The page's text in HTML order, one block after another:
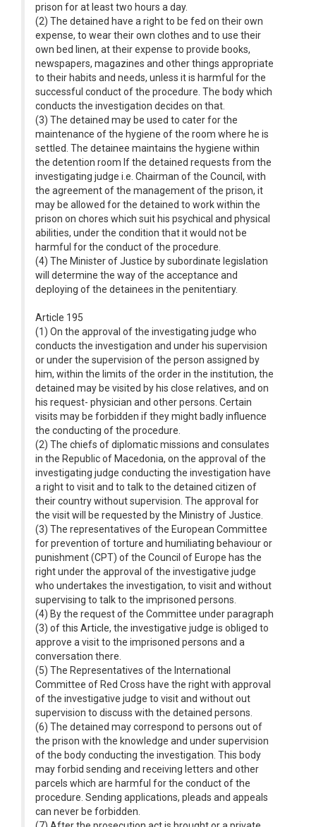
prison for at least two hours a day.
(2) The detained have a right to be fed on their own
expense, to wear their own clothes and to use their
own bed linen, at their expense to provide books,
newspapers, magazines and other things appropriate
to their habits and needs, unless it is harmful for the
successful conduct of the procedure. The body which
conducts the investigation decides on that.
(3) The detained may be used to cater for the
maintenance of the hygiene of the room where he is
settled. The detainee maintains the hygiene within
the detention room If the detained requests from the
investigating judge i.e. Chairman of the Council, with
the agreement of the management of the prison, it
may be allowed for the detained to work within the
prison on chores which suit his psychical and physical
abilities, under the condition that it would not be
harmful for the conduct of the procedure.
(4) The Minister of Justice by subordinate legislation
will determine the way of the acceptance and
deploying of the detainees in the penitentiary.
Article 195
(1) On the approval of the investigating judge who
conducts the investigation and under his supervision
or under the supervision of the person assigned by
him, within the limits of the order in the institution, the
detained may be visited by his close relatives, and on
his request- physician and other persons. Certain
visits may be forbidden if they might badly influence
the conducting of the procedure.
(2) The chiefs of diplomatic missions and consulates
in the Republic of Macedonia, on the approval of the
investigating judge conducting the investigation have
a right to visit and to talk to the detained citizen of
their country without supervision. The approval for
the visit will be requested by the Ministry of Justice.
(3) The representatives of the European Committee
for prevention of torture and humiliating behaviour or
punishment (CPT) of the Council of Europe has the
right under the approval of the investigative judge
who undertakes the investigation, to visit and without
supervising to talk to the imprisoned persons.
(4) By the request of the Committee under paragraph
(3) of this Article, the investigative judge is obliged to
approve a visit to the imprisoned persons and a
conversation there.
(5) The Representatives of the International
Committee of Red Cross have the right with approval
of the investigative judge to visit and without out
supervision to discuss with the detained persons.
(6) The detained may correspond to persons out of
the prison with the knowledge and under supervision
of the body conducting the investigation. This body
may forbid sending and receiving letters and other
parcels which are harmful for the conduct of the
procedure. Sending applications, pleads and appeals
can never be forbidden.